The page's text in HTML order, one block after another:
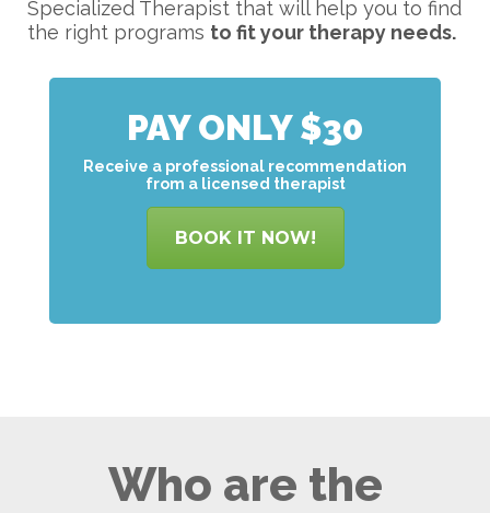
Specialized Therapist that will help you to find
the right programs to fit your therapy needs.
PAY ONLY $30
Receive a professional recommendation
from a licensed therapist
BOOK IT NOW!
Who are the